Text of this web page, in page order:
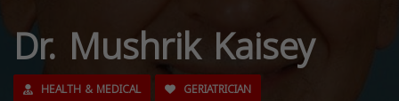
Dr. Mushrik Kaisey
HEALTH & MEDICAL GERIATRICIAN